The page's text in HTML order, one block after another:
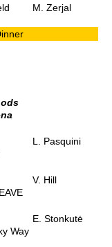
M. Zerjal
L. Pasquini
V. Hill
Way
E. Stonkutė